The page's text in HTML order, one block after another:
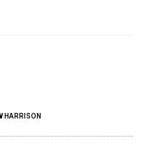
HARRISON